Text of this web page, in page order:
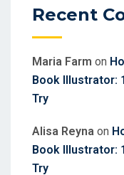
Recent
Maria Farm on
Book Illustrator:
Try
Alisa Reyna on
Book Illustrator:
Try